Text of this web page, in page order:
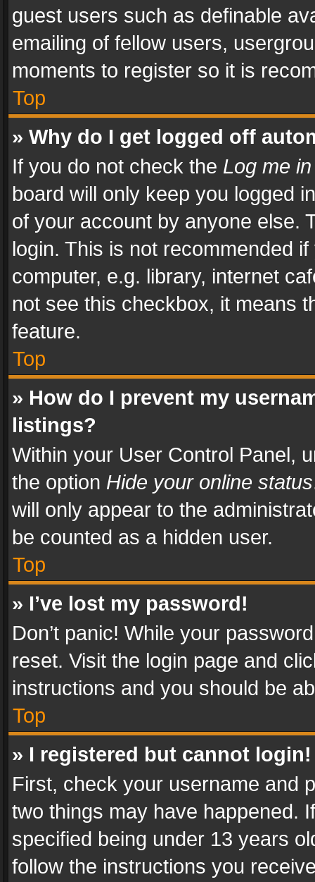
guest users such as definable
emailing of fellow users,
moments to register so it is
Top
» Why do I get logged off
If you do not check the Log me
board will only keep you logged
of your account by anyone else.
login. This is not recommended
computer, e.g. library, internet
not see this checkbox, it means
feature.
Top
» How do I prevent my
listings?
Within your User Control Panel,
the option Hide your online status
will only appear to the
be counted as a hidden user.
Top
» I’ve lost my password!
Don’t panic! While your
reset. Visit the login page and
instructions and you should be
Top
» I registered but cannot login!
First, check your username and
two things may have happened.
specified being under 13 years
follow the instructions you